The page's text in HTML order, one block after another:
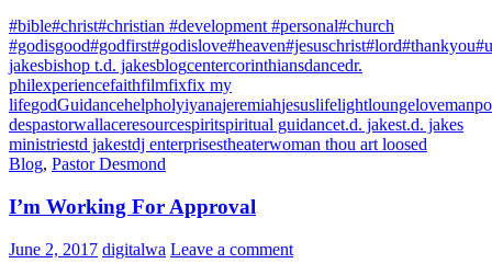
#bible#christ#christian #development #personal#church
#godisgood#godfirst#godislove#heaven#jesuschrist#lord#thankyou
jakesbishop t.d. jakesblogcentercorinthiansdancedr.
philexperiencefaithfilmfixfix my
lifegodGuidancehelpholyiyanajeremiahjesuslifelightloungelove
despastorwallaceresourcespiritspiritual guidancet.d. jakest.d. jakes
ministriestd jakestdj enterprisestheaterwoman thou art loosed
Blog, Pastor Desmond
I’m Working For Approval
June 2, 2017 digitalwa Leave a comment